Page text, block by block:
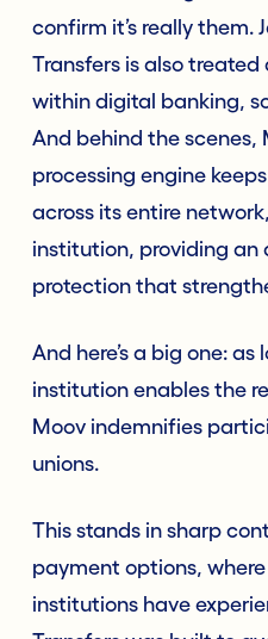
confirm it’s really them.
Transfers is also
within digital banking,
And behind the scenes,
processing engine
across its entire
institution, providing an
protection that
And here’s a big one:
institution enables the
Moov indemnifies
unions.
This stands in sharp
payment options,
institutions have